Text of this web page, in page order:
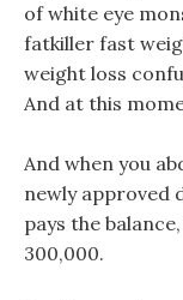
of white eye
fatkiller fast
weight loss
And at this
And when you
newly approved
pays the
300,000.